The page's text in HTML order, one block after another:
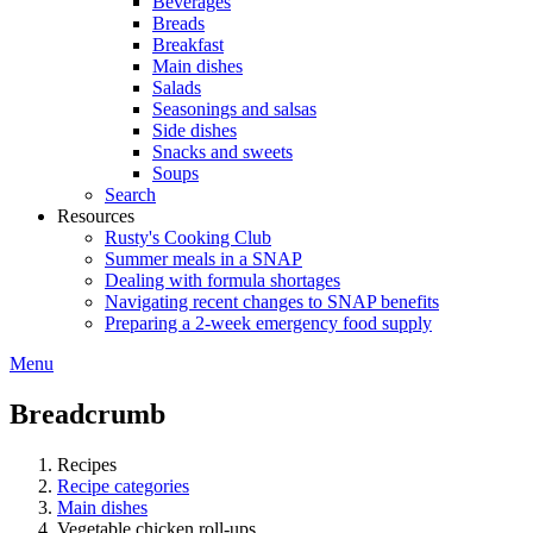
Breads
Breakfast
Main dishes
Salads
Seasonings and salsas
Side dishes
Snacks and sweets
Soups
Search
Resources
Rusty's Cooking Club
Summer meals in a SNAP
Dealing with formula shortages
Navigating recent changes to SNAP benefits
Preparing a 2-week emergency food supply
Menu
Breadcrumb
Recipes
Recipe categories
Main dishes
Vegetable chicken roll-ups